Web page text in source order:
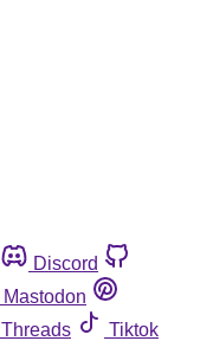
Discord
Mastodon
Threads
Tiktok